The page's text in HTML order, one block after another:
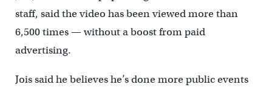
staff, said the video has been viewed more than
6,500 times — without a boost from paid
advertising.
Jois said he believes he’s done more public events